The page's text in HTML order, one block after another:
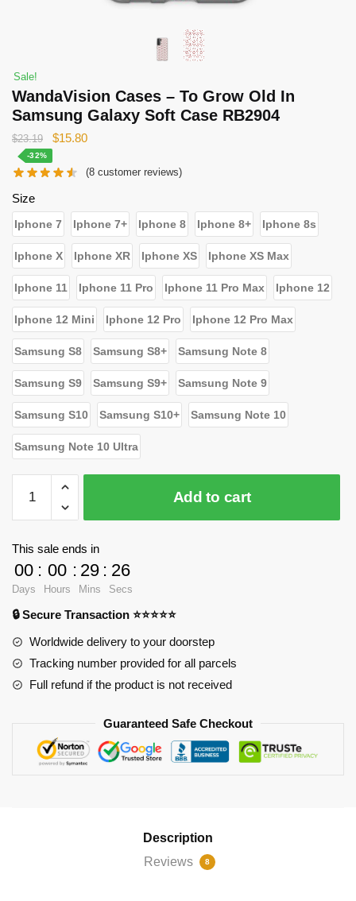
Sale!
WandaVision Cases – To Grow Old In
Samsung Galaxy Soft Case RB2904
$23.19
Original
was:
$15.80Current
is:
-32%
(8 customer reviews)
Size
Iphone 7 Iphone 7+ Iphone 8 Iphone 8+ Iphone 8s
Iphone X Iphone XR Iphone XS Iphone XS Max
Iphone 11 Iphone 11 Pro Iphone 11 Pro Max Iphone 12
Iphone 12 Mini Iphone 12 Pro Iphone 12 Pro Max
Samsung S8 Samsung S8+ Samsung Note 8
Samsung S9 Samsung S9+ Samsung Note 9
Samsung S10 Samsung S10+ Samsung Note 10
Samsung Note 10 Ultra
WandaVision
Cases
-
Old
In
Samsung
Galaxy
RB2904
Add to cart
This sale ends in
00
Days
: 00
Hours
: 29
Mins
: 25
Secs
🔒 Secure Transaction ⭐⭐⭐⭐⭐
Worldwide delivery to your doorstep
Tracking number provided for all parcels
Full refund if the product is not received
Guaranteed Safe Checkout
Description
Reviews
8